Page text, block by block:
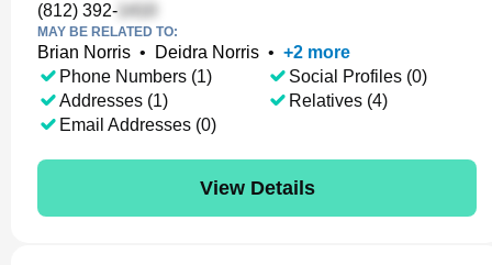
(812) 392-
MAY BE RELATED TO:
Brian Norris • Deidra Norris • +2 more
Phone Numbers (1)
Addresses (1)
Email Addresses (0)
Social Profiles (0)
Relatives (4)
View Details